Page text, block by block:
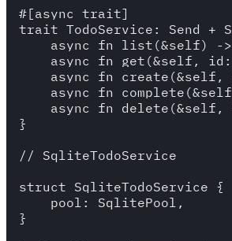
#[async_trait]
trait TodoService: Send +
async fn list(&self) -
async fn get(&self,
async fn create(&self,
async fn
async fn delete(&self,
}
// SqliteTodoService
struct SqliteTodoService {
    pool: SqlitePool,
}